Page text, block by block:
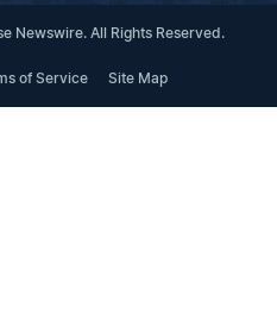
Newswire. All Rights Reserved.
of Service Site Map